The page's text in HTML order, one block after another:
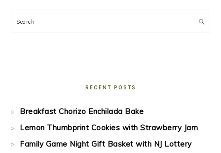
Search
RECENT POSTS
Breakfast Chorizo Enchilada Bake
Lemon Thumbprint Cookies with Strawberry Jam
Family Game Night Gift Basket with NJ Lottery